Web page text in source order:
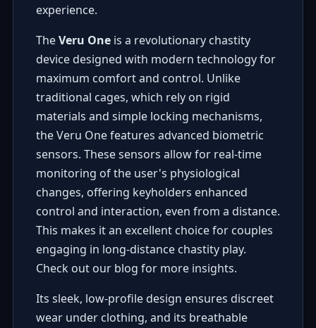
experience.
TheVeru Oneis a revolutionary chastity
device designed with modern technology for
maximum comfort and control. Unlike
traditional cages, which rely on rigid
materials and simple locking mechanisms,
the Veru One features advanced biometric
sensors. These sensors allow for real-time
monitoring of the user's physiological
changes, offering keyholders enhanced
control and interaction, even from a distance.
This makes it an excellent choice for couples
engaging in long-distance chastity play.
Check out our blog for more insights.
Its sleek, low-profile design ensures discreet
wear under clothing, and its breathable